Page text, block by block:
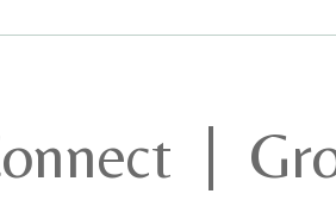
|